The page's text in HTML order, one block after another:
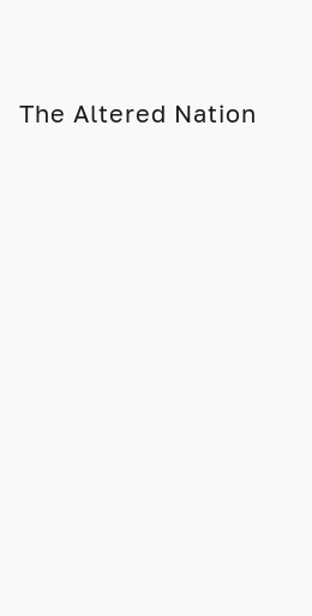
The Altered Nation